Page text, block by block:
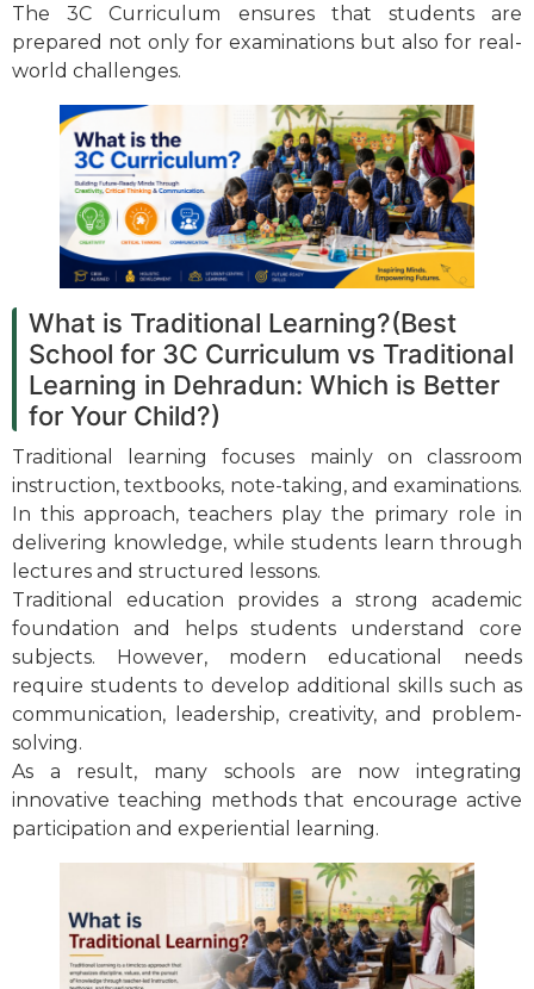
The 3C Curriculum ensures that students are
prepared not only for examinations but also for real-
world challenges.
What is Traditional Learning?(Best
School for 3C Curriculum vs Traditional
Learning in Dehradun: Which is Better
for Your Child?)
Traditional learning focuses mainly on classroom
instruction, textbooks, note-taking, and examinations.
In this approach, teachers play the primary role in
delivering knowledge, while students learn through
lectures and structured lessons.
Traditional education provides a strong academic
foundation and helps students understand core
subjects. However, modern educational needs
require students to develop additional skills such as
communication, leadership, creativity, and problem-
solving.
As a result, many schools are now integrating
innovative teaching methods that encourage active
participation and experiential learning.